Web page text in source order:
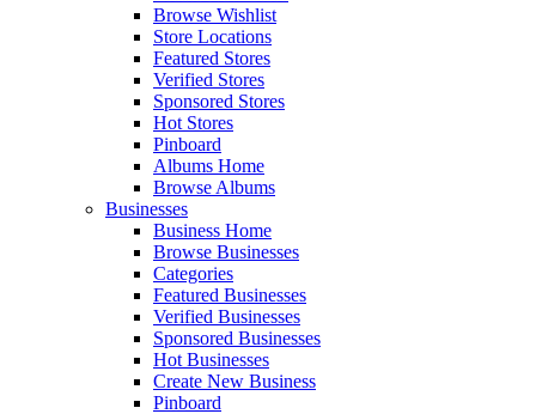
Browse Wishlist
Store Locations
Featured Stores
Verified Stores
Sponsored Stores
Hot Stores
Pinboard
Albums Home
Browse Albums
Businesses
Business Home
Browse Businesses
Categories
Featured Businesses
Verified Businesses
Sponsored Businesses
Hot Businesses
Create New Business
Pinboard